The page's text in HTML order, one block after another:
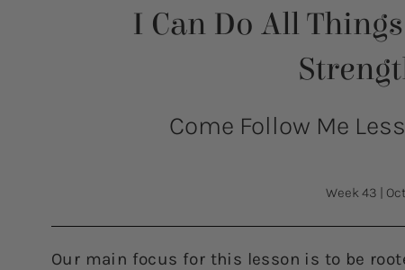
I Can Do All
Come Follow Me
Week 43 |
Our main focus for this lesson is to be